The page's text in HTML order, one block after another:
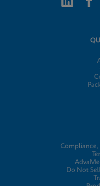
Compliance,
Do Not